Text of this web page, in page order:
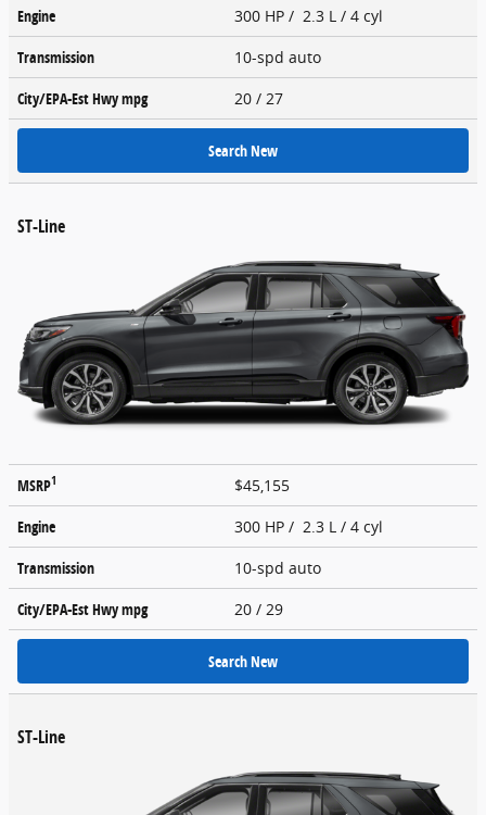
Engine
300 HP / 2.3 L / 4 cyl
Transmission
10-spd auto
City/EPA-Est Hwympg 20 / 27
Search New
ST-Line
MSRP1
$45,155
Engine
300 HP / 2.3 L / 4 cyl
Transmission
10-spd auto
City/EPA-Est Hwympg 20 / 29
Search New
ST-Line